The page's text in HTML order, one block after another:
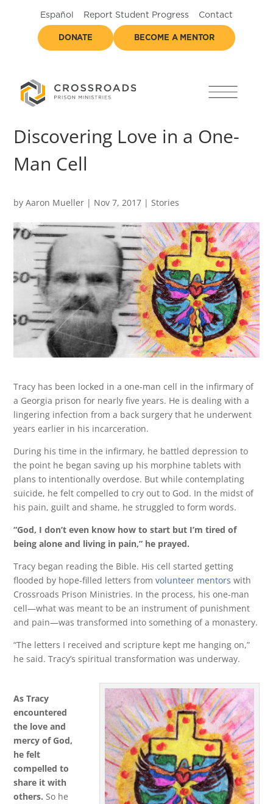
Español Report Student Progress Contact
DONATE BECOME A MENTOR
Discovering Love in a One-
Man Cell
byAaron Mueller | Nov 7, 2017 |Stories
Tracy has been locked in a one-man cell in the infirmary of
a Georgia prison for nearly five years. He is dealing with a
lingering infection from a back surgery that he underwent
years earlier in his incarceration.
During his time in the infirmary, he battled depression to
the point he began saving up his morphine tablets with
plans to intentionally overdose. But while contemplating
suicide, he felt compelled to cry out to God. In the midst of
his pain, guilt and shame, he struggled to form words.
“God, I don’t even know how to start but I’m tired of
being alone and living in pain,” he prayed.
Tracy began reading the Bible. His cell started getting
flooded by hope-filled letters fromvolunteer mentors with
Crossroads Prison Ministries. In the process, his one-man
cell—what was meant to be an instrument of punishment
and pain—was transformed into something of a monastery.
“The letters I received and scripture kept me hanging on,”
he said. Tracy’s spiritual transformation was underway.
As Tracy
encountered
the love and
mercy of God,
he felt
compelled to
share it with
others. So he